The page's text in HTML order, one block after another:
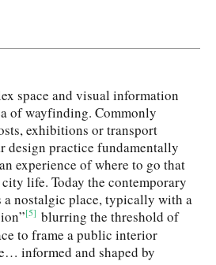
space and visual information
of wayfinding. Commonly
exhibitions or transport
design practice fundamentally
experience of where to go that
life. Today the contemporary
nostalgic place, typically with a
[5] blurring the threshold of
to frame a public interior
informed and shaped by